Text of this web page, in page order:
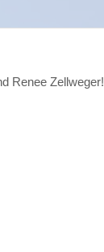
Renee Zellweger!